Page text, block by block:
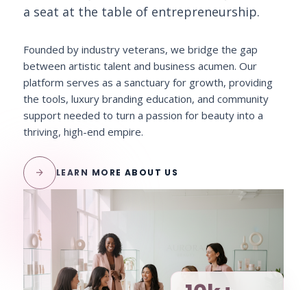
a seat at the table of entrepreneurship.
Founded by industry veterans, we bridge the gap
between artistic talent and business acumen. Our
platform serves as a sanctuary for growth, providing
the tools, luxury branding education, and community
support needed to turn a passion for beauty into a
thriving, high-end empire.
arrow_forward LEARN MORE ABOUT US